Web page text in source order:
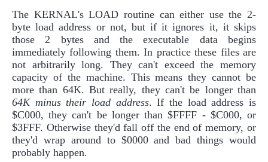
The KERNAL's LOAD routine can either use the 2-
byte load address or not, but if it ignores it, it skips
those 2 bytes and the executable data begins
immediately following them. In practice these files are
not arbitrarily long. They can't exceed the memory
capacity of the machine. This means they cannot be
more than 64K. But really, they can't be longer than
64K minus their load address. If the load address is
$C000, they can't be longer than $FFFF - $C000, or
$3FFF. Otherwise they'd fall off the end of memory, or
they'd wrap around to $0000 and bad things would
probably happen.